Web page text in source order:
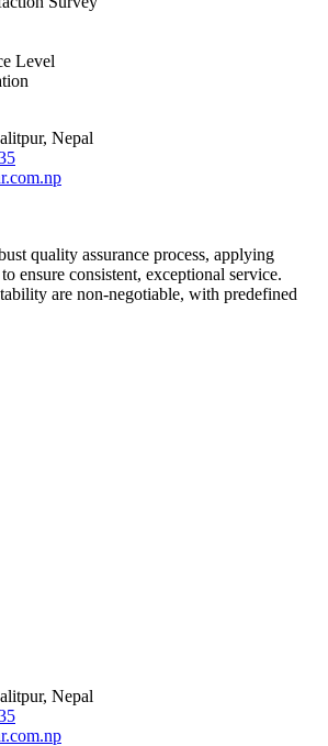
Level
Nepal
quality assurance process, applying
ensure consistent, exceptional service.
are non-negotiable, with predefined
Nepal